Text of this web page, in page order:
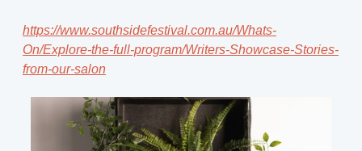
https://www.southsidefestival.com.au/Whats-
On/Explore-the-full-program/Writers-Showcase-Stories-
from-our-salon